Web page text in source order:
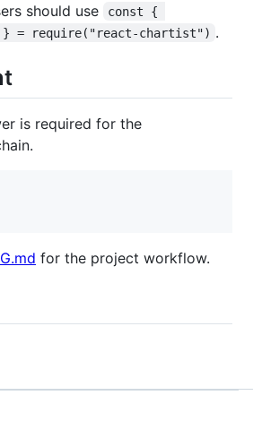
should use
const {
} = require("react-chartist") .
is required for the
for the project workflow.